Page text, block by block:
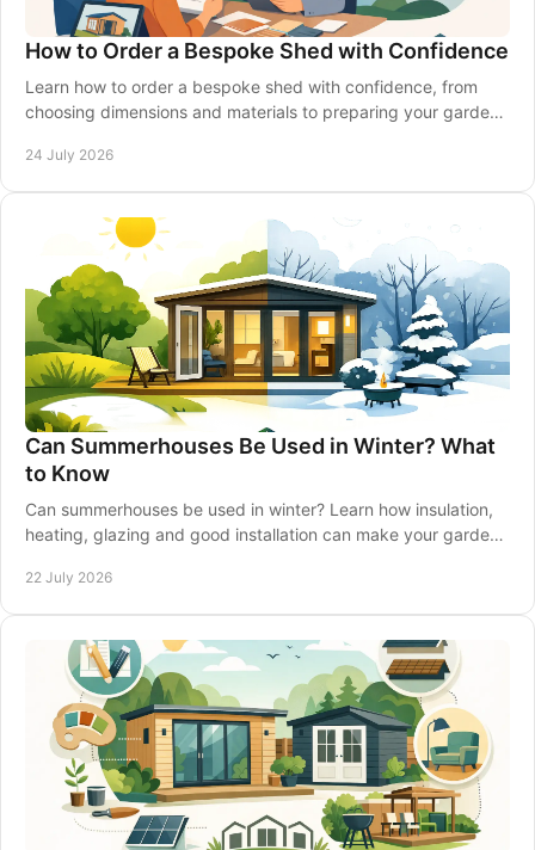
How to Order a Bespoke Shed with Confidence
Learn how to order a bespoke shed with confidence, from
choosing dimensions and materials to preparing your garden,
24 July 2026
Can Summerhouses Be Used in Winter? What
to Know
Can summerhouses be used in winter? Learn how insulation,
heating, glazing and good installation can make your garden
22 July 2026